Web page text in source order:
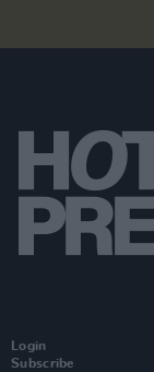
Login
Subscribe